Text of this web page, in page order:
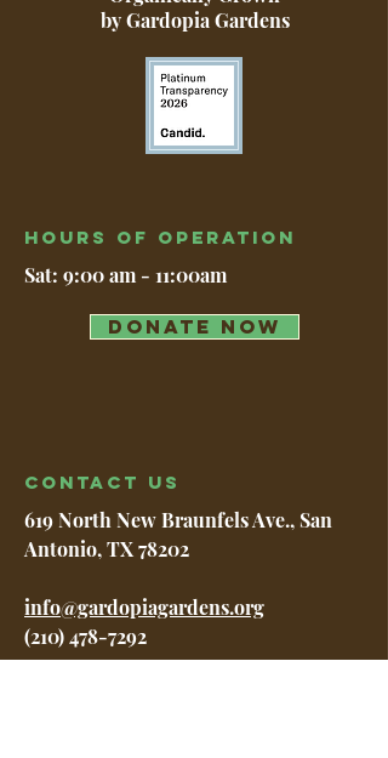
by Gardopia Gardens
Hours of operation
Sat: 9:00 am - 11:00am
DONATE NOW
contact us
619 North New Braunfels Ave., San
Antonio, TX 78202
info@gardopiagardens.org
(210) 478-7292